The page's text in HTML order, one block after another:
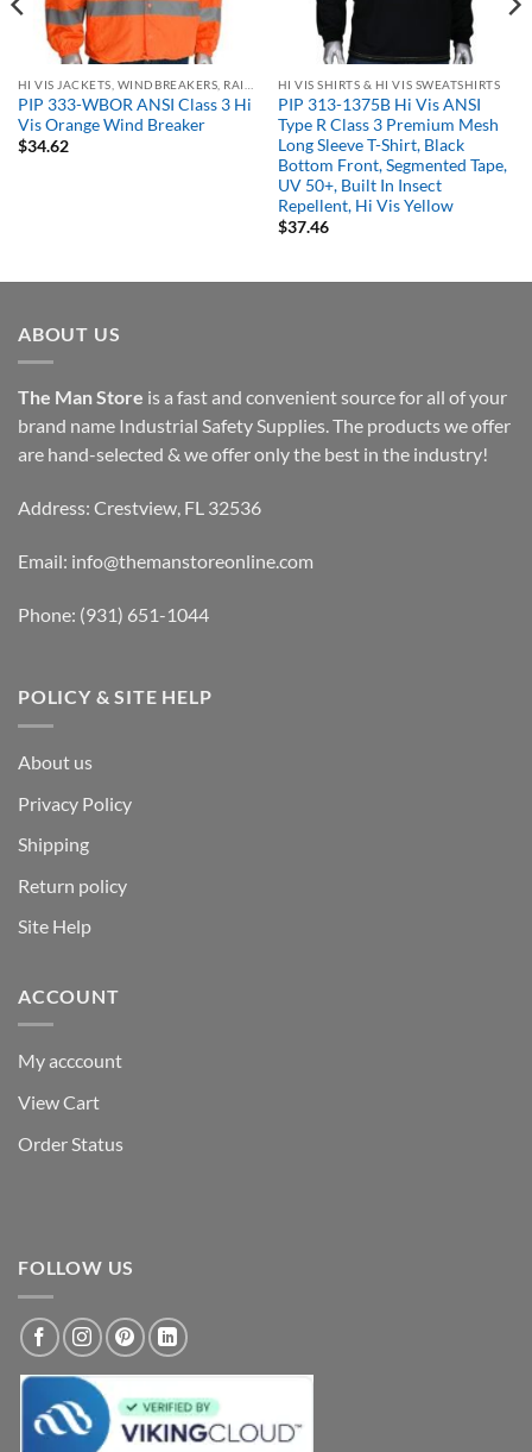
PIP 333-WBOR ANSI Class 3 Hi
Vis Orange Wind Breaker
$34.62
HI VIS SHIRTS & HI VIS SWEATSHIRTS
PIP 313-1375B Hi Vis ANSI
Type R Class 3 Premium Mesh
Long Sleeve T-Shirt, Black
Bottom Front, Segmented Tape,
UV 50+, Built In Insect
Repellent, Hi Vis Yellow
$37.46
ABOUT US
The Man Store is a fast and convenient source for all of your
brand name Industrial Safety Supplies. The products we offer
are hand-selected & we offer only the best in the industry!
Address: Crestview, FL 32536
Email: info@themanstoreonline.com
Phone: (931) 651-1044
POLICY & SITE HELP
About us
Privacy Policy
Shipping
Return policy
Site Help
ACCOUNT
My acccount
View Cart
Order Status
FOLLOW US